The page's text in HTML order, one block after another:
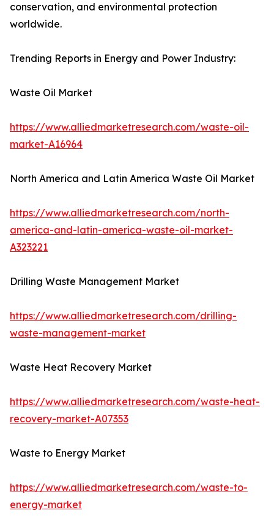
conservation, and environmental protection
worldwide.
Trending Reports in Energy and Power Industry:
Waste Oil Market
https://www.alliedmarketresearch.com/waste-oil-
market-A16964
North America and Latin America Waste Oil Market
https://www.alliedmarketresearch.com/north-
america-and-latin-america-waste-oil-market-
A323221
Drilling Waste Management Market
https://www.alliedmarketresearch.com/drilling-
waste-management-market
Waste Heat Recovery Market
https://www.alliedmarketresearch.com/waste-heat-
recovery-market-A07353
Waste to Energy Market
https://www.alliedmarketresearch.com/waste-to-
energy-market